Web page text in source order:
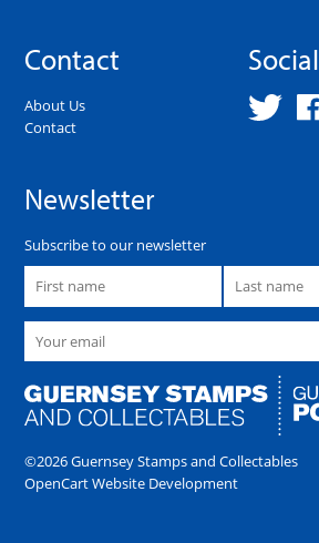
Contact
About Us
Contact
Social
Newsletter
Subscribe to our newsletter
©2026 Guernsey Stamps and Collectables
OpenCart Website Development